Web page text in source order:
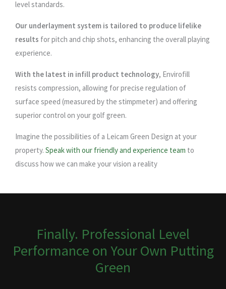
level standards.
Our underlayment system is tailored to produce lifelike
results for pitch and chip shots, enhancing the overall playing
experience.
With the latest in infill product technology, Envirofill
resists compression, allowing for precise regulation of
surface speed (measured by the stimpmeter) and offering
superior control on your golf green.
Imagine the possibilities of a Leicam Green Design at your
property. Speak with our friendly and experience team to
discuss how we can make your vision a reality
Finally. Professional Level
Performance on Your Own Putting
Green